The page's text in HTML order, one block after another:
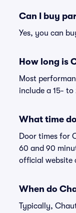
Can I buy
Yes, you can
How long is
Most
include a 15-
What time
Door times for
60 and 90
official website
When do
Typically,